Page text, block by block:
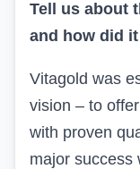
Tell us about
and how did
Vitagold was
vision – to
with proven
major success